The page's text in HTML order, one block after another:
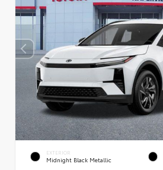
EXTERIOR
Midnight Black Metallic